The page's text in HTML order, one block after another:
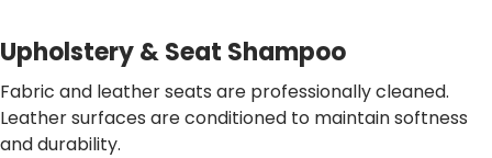
Upholstery & Seat Shampoo
Fabric and leather seats are professionally cleaned.
Leather surfaces are conditioned to maintain softness
and durability.